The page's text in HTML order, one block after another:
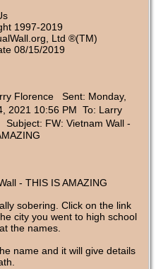
1997-2019
Ltd ®(TM)
08/15/2019
Florence
Sent: Monday,
2021 10:56 PM To: Larry
Subject: FW: Vietnam Wall -
- THIS IS AMAZING
sobering. Click on the link
city you went to high school
the names.
name and it will give details